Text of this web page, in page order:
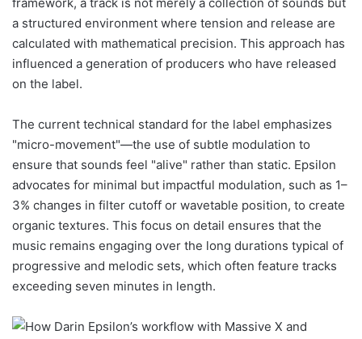
a structured environment where tension and release are
calculated with mathematical precision. This approach has
influenced a generation of producers who have released
on the label.
The current technical standard for the label emphasizes
"micro-movement"—the use of subtle modulation to
ensure that sounds feel "alive" rather than static. Epsilon
advocates for minimal but impactful modulation, such as 1–
3% changes in filter cutoff or wavetable position, to create
organic textures. This focus on detail ensures that the
music remains engaging over the long durations typical of
progressive and melodic sets, which often feature tracks
exceeding seven minutes in length.